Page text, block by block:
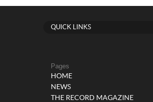
QUICK LINKS
Pages
HOME
NEWS
THE RECORD MAGAZINE